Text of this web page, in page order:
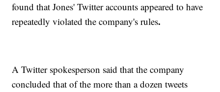
found that Jones' Twitter accounts appeared to have
repeatedly violated the company's rules.
A Twitter spokesperson said that the company
concluded that of the more than a dozen tweets